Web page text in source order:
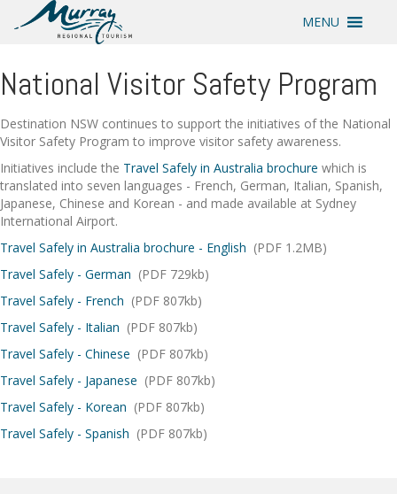
MENU
National Visitor Safety Program
Destination NSW continues to support the initiatives of the National
Visitor Safety Program to improve visitor safety awareness.
Initiatives include the Travel Safely in Australia brochure which is
translated into seven languages - French, German, Italian, Spanish,
Japanese, Chinese and Korean - and made available at Sydney
International Airport.
Travel Safely in Australia brochure - English (PDF 1.2MB)
Travel Safely - German (PDF 729kb)
Travel Safely - French (PDF 807kb)
Travel Safely - Italian (PDF 807kb)
Travel Safely - Chinese (PDF 807kb)
Travel Safely - Japanese (PDF 807kb)
Travel Safely - Korean (PDF 807kb)
Travel Safely - Spanish (PDF 807kb)